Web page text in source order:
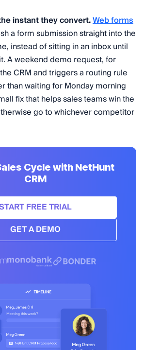
instant they convert.Web forms
a form submission straight into the
instead of sitting in an inbox until
A weekend demo request, for
CRM and triggers a routing rule
than waiting for Monday morning
fix that helps sales teams win the
go to whichever competitor
Cycle with NetHunt
CRM
FREE TRIAL
GET A DEMO